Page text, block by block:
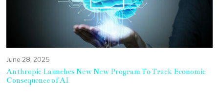
June 28, 2025
Anthropic Launches New New Program To Track Economic
Consequence of AI